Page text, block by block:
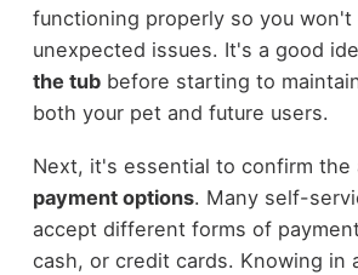
functioning properly so you won't
unexpected issues. It's a good
the tubbefore starting to
both your pet and future users.
Next, it's essential to confirm the
payment options. Many self-
accept different forms of
cash, or credit cards. Knowing in